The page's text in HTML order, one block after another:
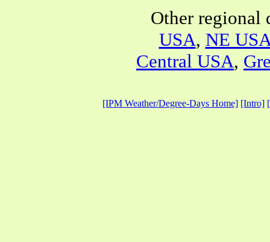
Other
USA, NE
Central USA,
[IPM Weather/Degree-Days Home] [Intro]